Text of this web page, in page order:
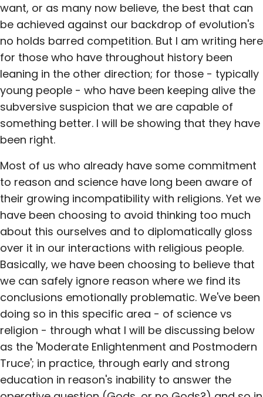
want, or as many now believe, the best that can
be achieved against our backdrop of evolution's
no holds barred competition. But I am writing here
for those who have throughout history been
leaning in the other direction; for those - typically
young people - who have been keeping alive the
subversive suspicion that we are capable of
something better. I will be showing that they have
been right.
Most of us who already have some commitment
to reason and science have long been aware of
their growing incompatibility with religions. Yet we
have been choosing to avoid thinking too much
about this ourselves and to diplomatically gloss
over it in our interactions with religious people.
Basically, we have been choosing to believe that
we can safely ignore reason where we find its
conclusions emotionally problematic. We've been
doing so in this specific area - of science vs
religion - through what I will be discussing below
as the 'Moderate Enlightenment and Postmodern
Truce'; in practice, through early and strong
education in reason's inability to answer the